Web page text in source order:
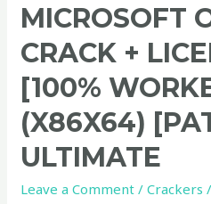
MICROSOFT
CRACK +
[100%
(X86X64)
ULTIMATE
Leave a Comment /Crackers
Microsoft
Office
2024
Crack
+
License
Key
[100%
Worked]